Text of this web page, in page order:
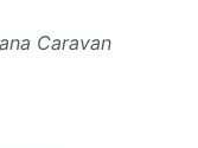
Caravan